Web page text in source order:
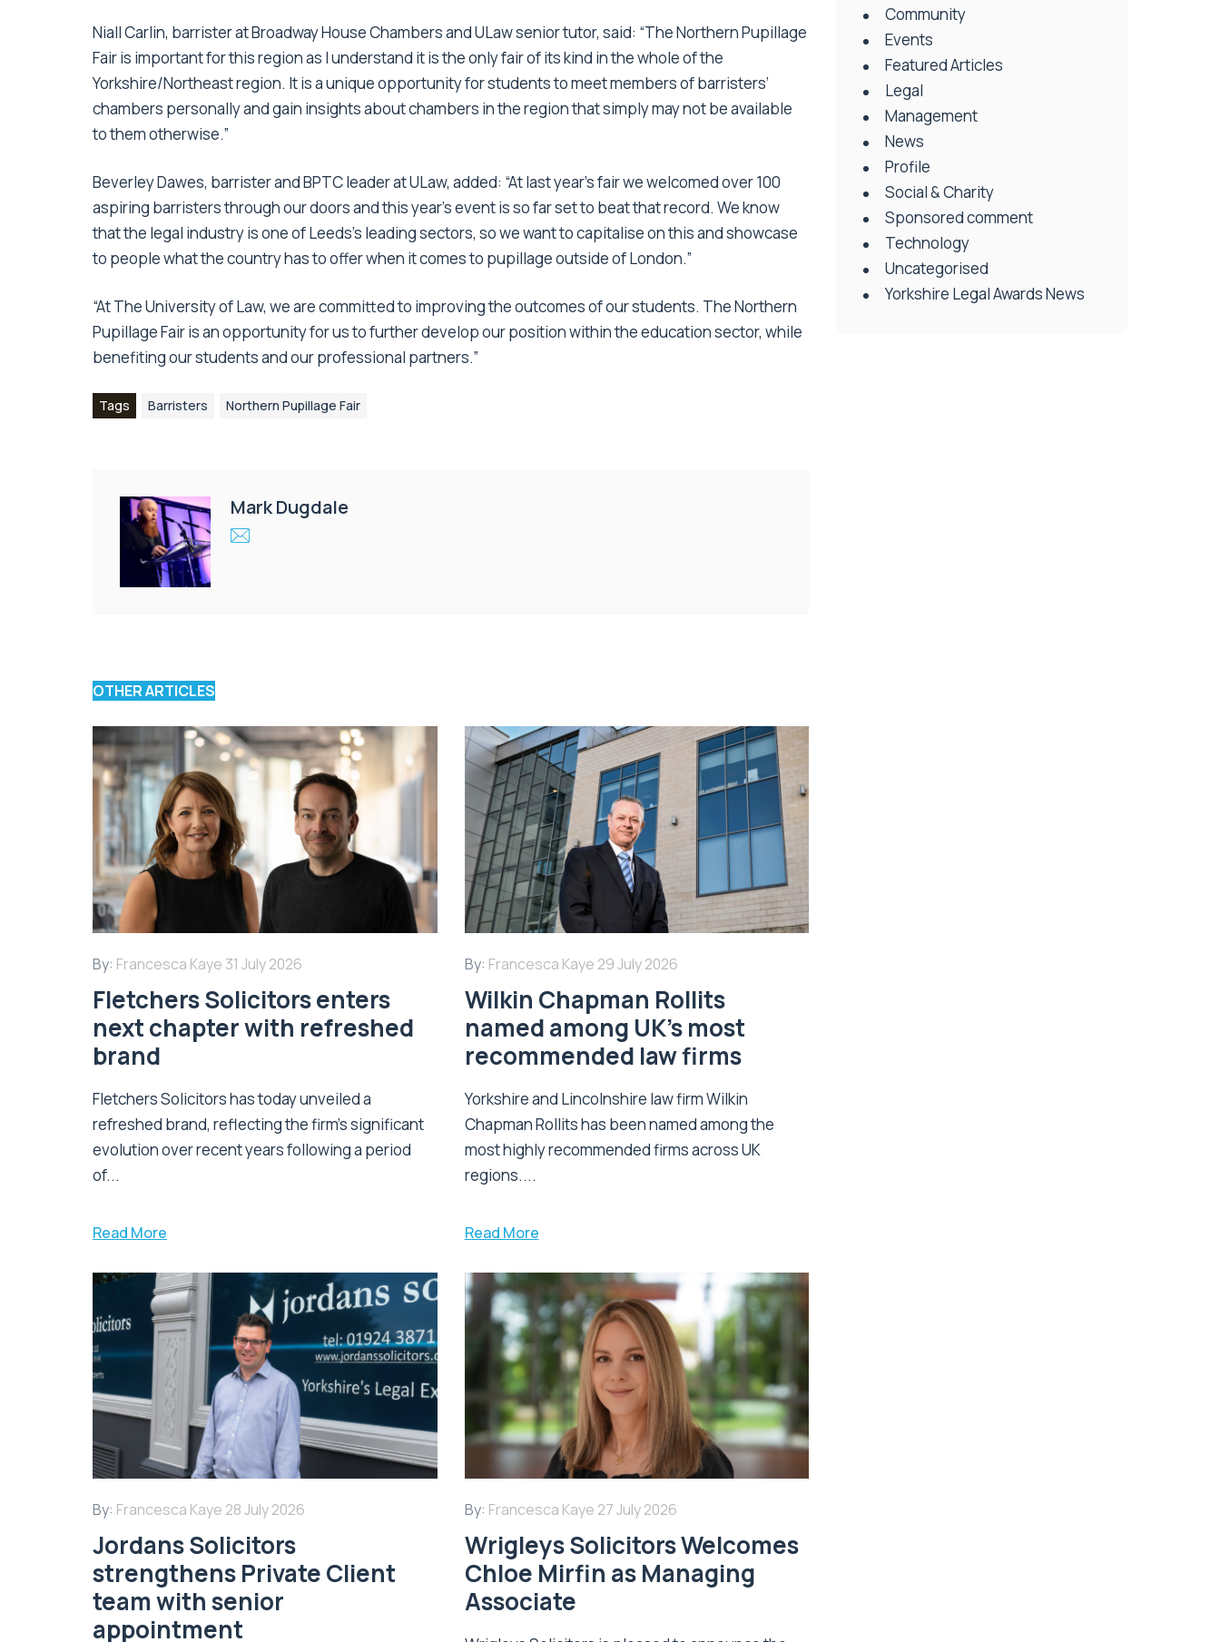
Niall Carlin, barrister at Broadway House Chambers and ULaw senior tutor, said: “The Northern Pupillage
Fair is important for this region as I understand it is the only fair of its kind in the whole of the
Yorkshire/Northeast region. It is a unique opportunity for students to meet members of barristers’
chambers personally and gain insights about chambers in the region that simply may not be available
to them otherwise.”
Beverley Dawes, barrister and BPTC leader at ULaw, added: “At last year’s fair we welcomed over 100
aspiring barristers through our doors and this year’s event is so far set to beat that record. We know
that the legal industry is one of Leeds’s leading sectors, so we want to capitalise on this and showcase
to people what the country has to offer when it comes to pupillage outside of London.”
“At The University of Law, we are committed to improving the outcomes of our students. The Northern
Pupillage Fair is an opportunity for us to further develop our position within the education sector, while
benefiting our students and our professional partners.”
Tags Barristers Northern Pupillage Fair
Mark Dugdale
OTHER ARTICLES
By: Francesca Kaye 31 July 2026
Fletchers Solicitors enters
next chapter with refreshed
brand
Fletchers Solicitors has today unveiled a
refreshed brand, reflecting the firm's significant
evolution over recent years following a period
of...
Read More
By: Francesca Kaye 29 July 2026
Wilkin Chapman Rollits
named among UK’s most
recommended law firms
Yorkshire and Lincolnshire law firm Wilkin
Chapman Rollits has been named among the
most highly recommended firms across UK
regions....
Read More
By: Francesca Kaye 28 July 2026
Jordans Solicitors
strengthens Private Client
team with senior
appointment
By: Francesca Kaye 27 July 2026
Wrigleys Solicitors Welcomes
Chloe Mirfin as Managing
Associate
Community
Events
Featured Articles
Legal
Management
News
Profile
Social & Charity
Sponsored comment
Technology
Uncategorised
Yorkshire Legal Awards News